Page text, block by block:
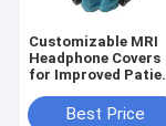
Customizable MRI
Headphone Covers
for Improved
Best Price